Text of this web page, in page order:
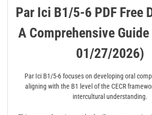
Par Ici B1/5-6 PDF Free
A Comprehensive
01/27/2026)
Par Ici B1/5-6 focuses on developing oral
aligning with the B1 level of the CECR
intercultural understanding.